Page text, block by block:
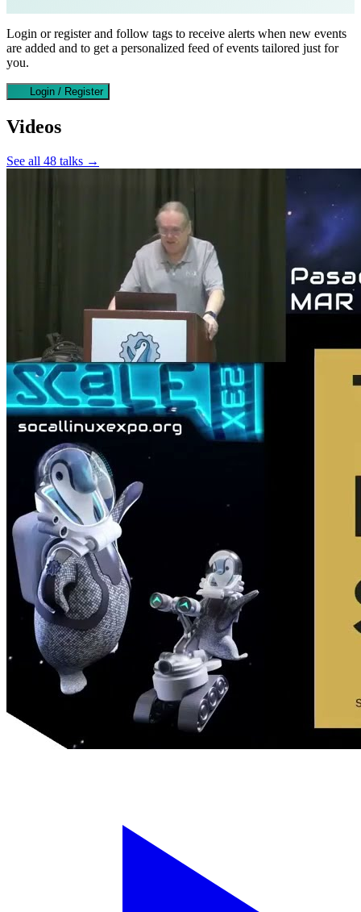
Login or register and follow tags to receive alerts when new events
are added and to get a personalized feed of events tailored just for
you.
Login / Register
Videos
See all 48 talks →